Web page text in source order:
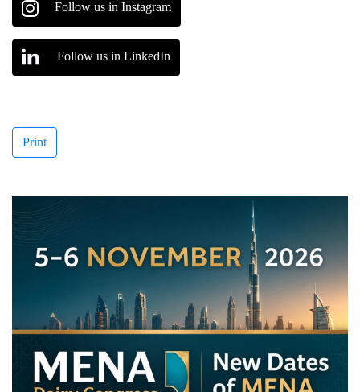
Follow us in Instagram
Follow us in LinkedIn
Print